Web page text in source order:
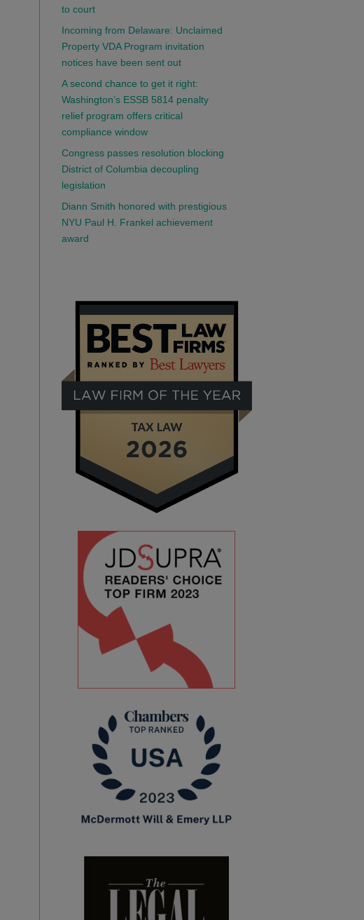
to court
Incoming from Delaware: Unclaimed
Property VDA Program invitation
notices have been sent out
A second chance to get it right:
Washington’s ESSB 5814 penalty
relief program offers critical
compliance window
Congress passes resolution blocking
District of Columbia decoupling
legislation
Diann Smith honored with prestigious
NYU Paul H. Frankel achievement
award